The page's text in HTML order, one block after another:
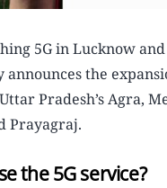
5G in Lucknow
the
Pradesh’s Agra,
Prayagraj.
the 5G service?